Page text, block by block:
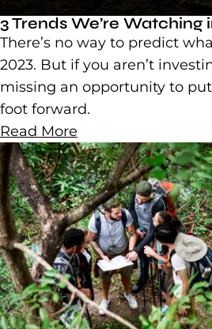
3 Trends We’re Watching
There’s no way to predict
2023. But if you aren’t
missing an opportunity to
foot forward.
Read More